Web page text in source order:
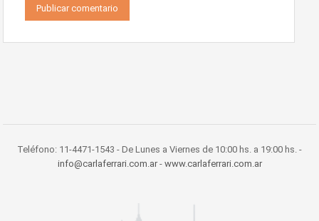
Teléfono: 11-4471-1543 - De Lunes a Viernes de 10:00 hs. a 19:00 hs. -
info@carlaferrari.com.ar- www.carlaferrari.com.ar